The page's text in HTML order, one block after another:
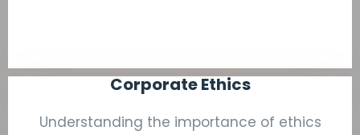
Corporate Ethics
Understanding the importance of ethics